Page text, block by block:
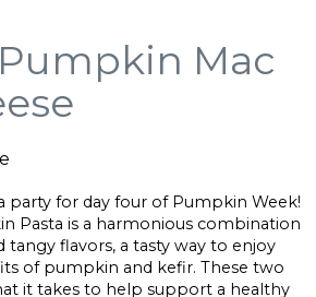
Mac
party for day four of Pumpkin Week!
Pasta is a harmonious combination
tangy flavors, a tasty way to enjoy
of pumpkin and kefir. These two
it takes to help support a healthy